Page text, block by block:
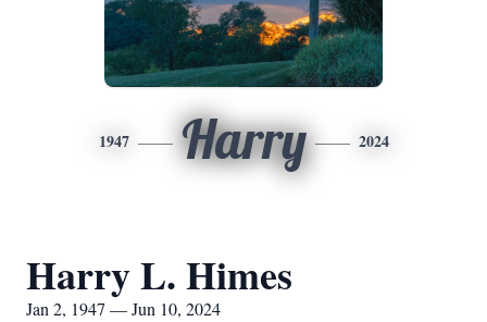
1947 Harry 2024
Harry L. Himes
Jan 2, 1947 — Jun 10, 2024